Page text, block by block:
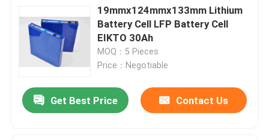
19mmx124mmx133mm Lithium
Battery Cell LFP Battery Cell
EIKTO 30Ah
MOQ：5 Pieces
Price：Negotiable
Get Best Price Contact Us